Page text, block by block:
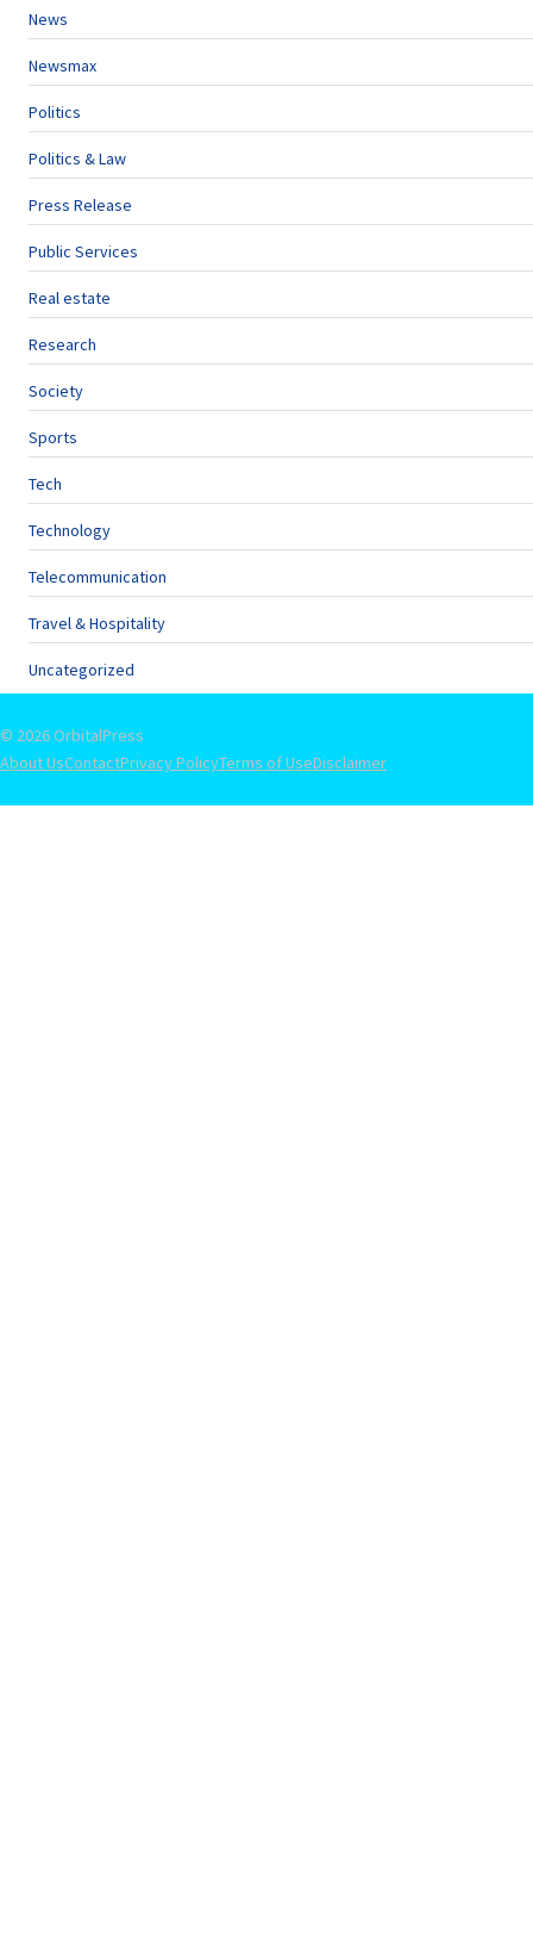
News
Newsmax
Politics
Politics & Law
Press Release
Public Services
Real estate
Research
Society
Sports
Tech
Technology
Telecommunication
Travel & Hospitality
Uncategorized
© 2026 OrbitalPress
About UsContactPrivacy PolicyTerms of UseDisclaimer